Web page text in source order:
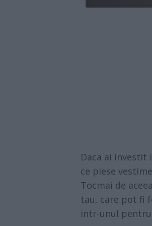
Daca ai investit
ce piese
Tocmai de
tau, care pot fi
intr-unul pentru